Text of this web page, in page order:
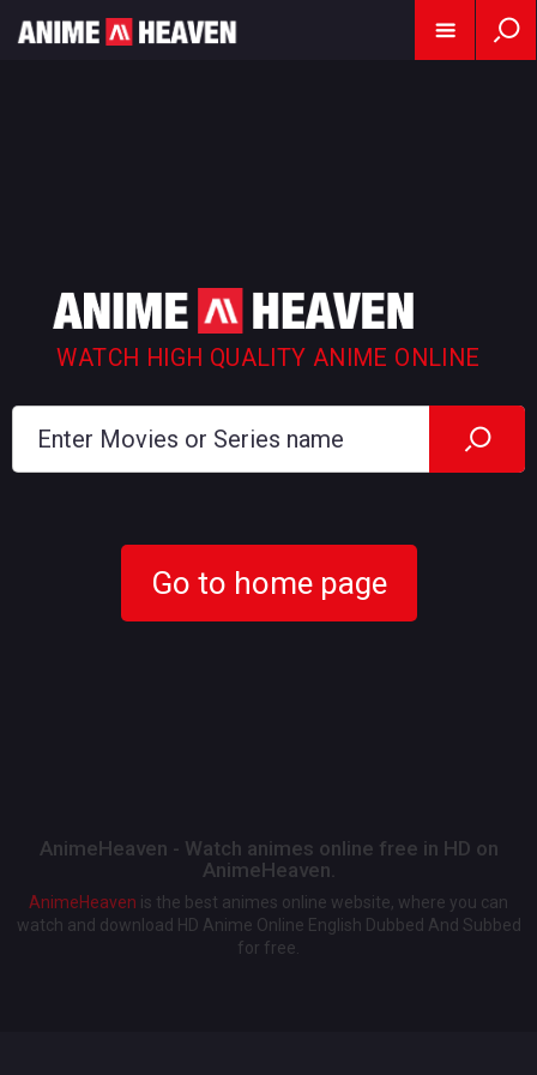
WATCH HIGH QUALITY ANIME ONLINE
Go to home page
AnimeHeaven - Watch animes online free in HD on
AnimeHeaven.
AnimeHeaven is the best animes online website, where you can
watch and download HD Anime Online English Dubbed And Subbed
for free.